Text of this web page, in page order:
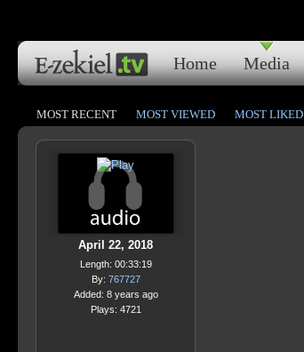
Home Media
MOST RECENT MOST VIEWED MOST LIKED
April 22, 2018
Length: 00:33:19
By: 767727
Added: 8 years ago
Plays: 4721